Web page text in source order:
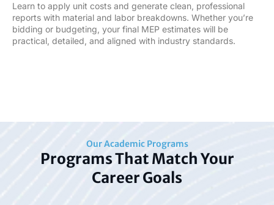
Learn to apply unit costs and generate clean, professional
reports with material and labor breakdowns. Whether you’re
bidding or budgeting, your final MEP estimates will be
practical, detailed, and aligned with industry standards.
Our Academic Programs
Programs That Match Your
Career Goals